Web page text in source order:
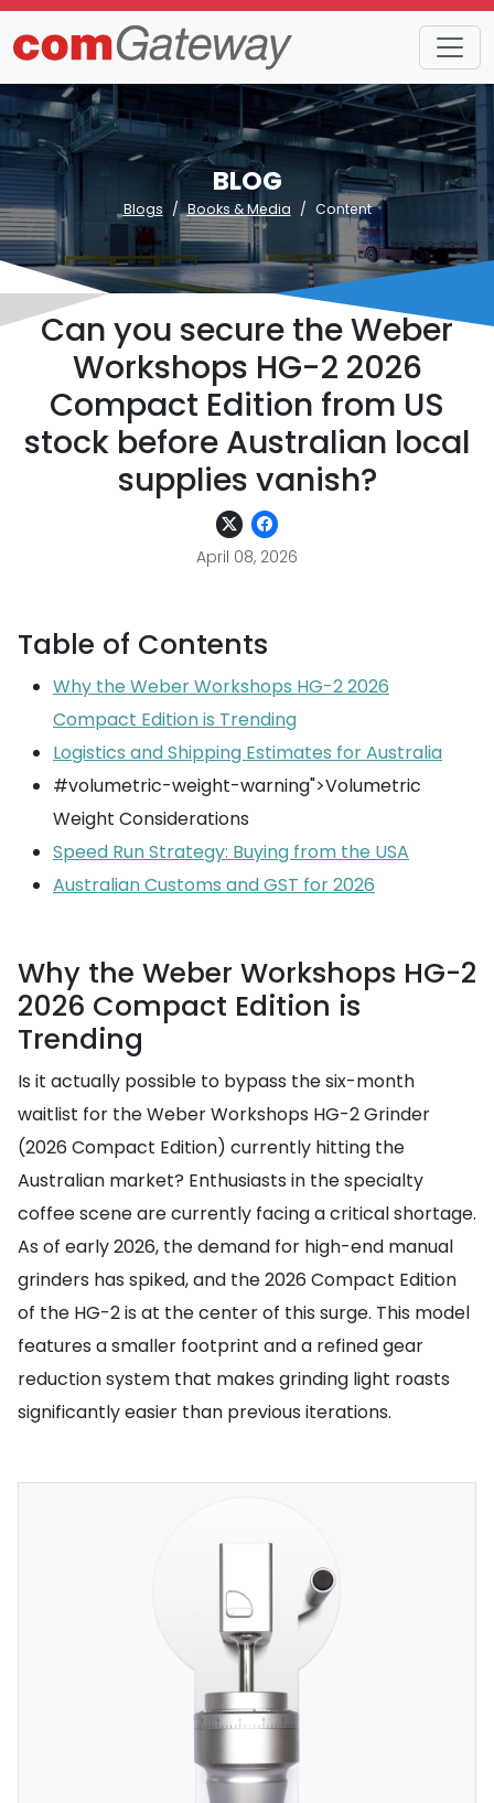
BLOG
Blogs Books & Media Content
Can you secure the Weber
Workshops HG-2 2026
Compact Edition from US
stock before Australian local
supplies vanish?
April 08, 2026
Table of Contents
Why the Weber Workshops HG-2 2026
Compact Edition is Trending
Logistics and Shipping Estimates for Australia
#volumetric-weight-warning">Volumetric
Weight Considerations
Speed Run Strategy: Buying from the USA
Australian Customs and GST for 2026
Why the Weber Workshops HG-2
2026 Compact Edition is
Trending
Is it actually possible to bypass the six-month
waitlist for the Weber Workshops HG-2 Grinder
(2026 Compact Edition) currently hitting the
Australian market? Enthusiasts in the specialty
coffee scene are currently facing a critical shortage.
As of early 2026, the demand for high-end manual
grinders has spiked, and the 2026 Compact Edition
of the HG-2 is at the center of this surge. This model
features a smaller footprint and a refined gear
reduction system that makes grinding light roasts
significantly easier than previous iterations.